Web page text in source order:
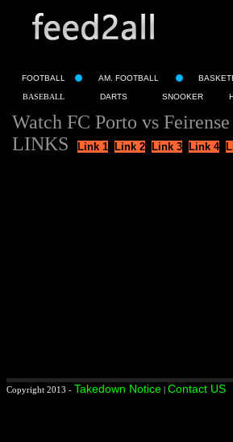
FOOTBALL AM. FOOTBALL
BASEBALL DARTS SNOOKER
Watch FC Porto vs
LINKS
Link 1 Link 2 Link 3 Link 4
Copyright 2013 - Takedown Notice | Contact US